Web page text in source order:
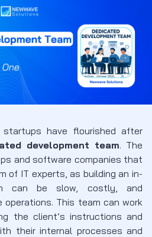
have flourished after
development team. The
and software companies that
of IT experts, as building an in-
can be slow, costly, and
This team can work
the client’s instructions and
their internal processes and